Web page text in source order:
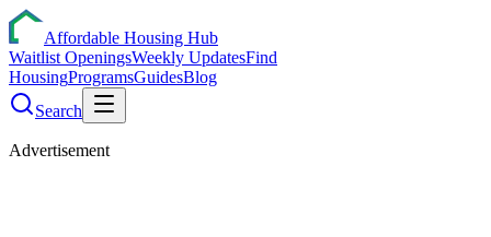
Affordable Housing Hub
Waitlist OpeningsWeekly UpdatesFind
HousingProgramsGuidesBlog
Search
Advertisement